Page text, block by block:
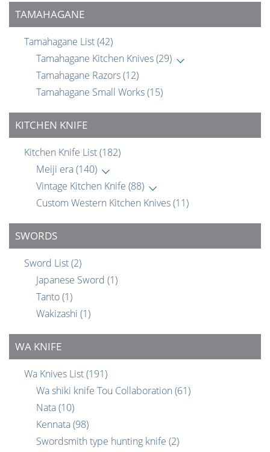
TAMAHAGANE
Tamahagane List(42)
Tamahagane Kitchen Knives(29)
Tamahagane Razors(12)
Tamahagane Small Works(15)
KITCHEN KNIFE
Kitchen Knife List(182)
Meiji era(140)
Vintage Kitchen Knife (88)
Custom Western Kitchen Knives(11)
SWORDS
Sword List(2)
Japanese Sword (1)
Tanto(1)
Wakizashi (1)
WA KNIFE
Wa Knives List(191)
Wa shiki knife Tou Collaboration (61)
Nata(10)
Kennata(98)
Swordsmith type hunting knife (2)